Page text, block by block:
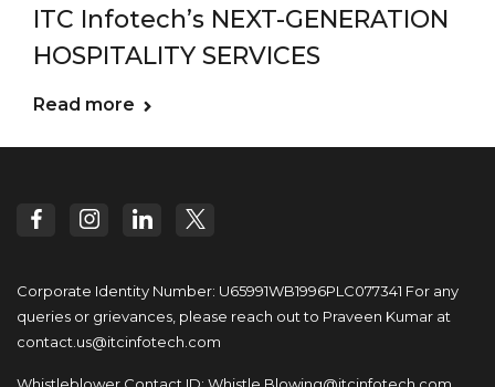
ITC Infotech’s NEXT-GENERATION
HOSPITALITY SERVICES
Read more
Corporate Identity Number: U65991WB1996PLC077341 For any
queries or grievances, please reach out to Praveen Kumar at
contact.us@itcinfotech.com